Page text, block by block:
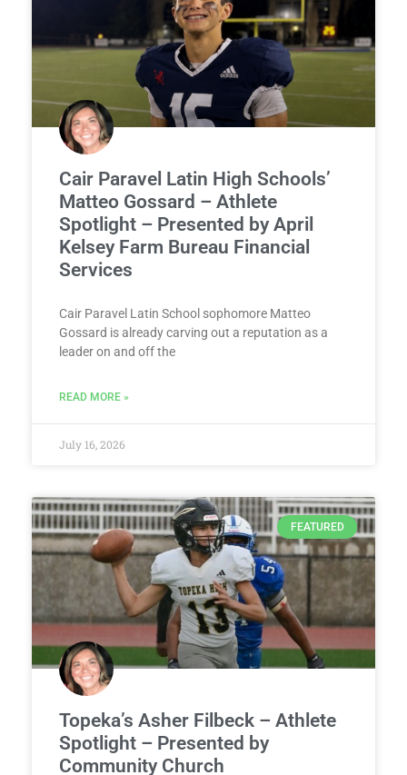
Cair Paravel Latin High Schools’
Matteo Gossard – Athlete
Spotlight – Presented by April
Kelsey Farm Bureau Financial
Services
Cair Paravel Latin School sophomore Matteo
Gossard is already carving out a reputation as a
leader on and off the
READ MORE »
July 16, 2026
FEATURED
Topeka’s Asher Filbeck – Athlete
Spotlight – Presented by
Community Church